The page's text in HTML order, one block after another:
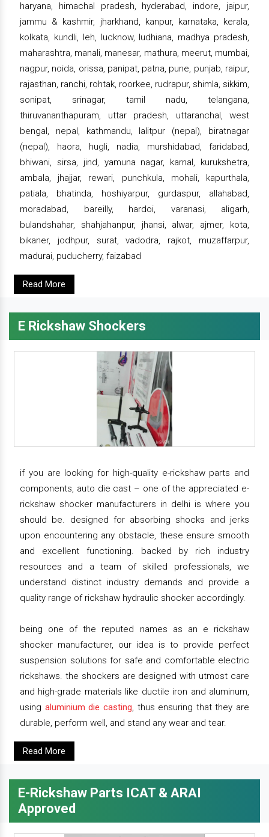
haryana, himachal pradesh, hyderabad, indore, jaipur,
jammu & kashmir, jharkhand, kanpur, karnataka, kerala,
kolkata, kundli, leh, lucknow, ludhiana, madhya pradesh,
maharashtra, manali, manesar, mathura, meerut, mumbai,
nagpur, noida, orissa, panipat, patna, pune, punjab, raipur,
rajasthan, ranchi, rohtak, roorkee, rudrapur, shimla, sikkim,
sonipat, srinagar, tamil nadu, telangana,
thiruvananthapuram, uttar pradesh, uttaranchal, west
bengal, nepal, kathmandu, lalitpur (nepal), biratnagar
(nepal), haora, hugli, nadia, murshidabad, faridabad,
bhiwani, sirsa, jind, yamuna nagar, karnal, kurukshetra,
ambala, jhajjar, rewari, punchkula, mohali, kapurthala,
patiala, bhatinda, hoshiyarpur, gurdaspur, allahabad,
moradabad, bareilly, hardoi, varanasi, aligarh,
bulandshahar, shahjahanpur, jhansi, alwar, ajmer, kota,
bikaner, jodhpur, surat, vadodra, rajkot, muzaffarpur,
madurai, puducherry, faizabad
Read More
E Rickshaw Shockers
if you are looking for high-quality e-rickshaw parts and
components, auto die cast – one of the appreciated e-
rickshaw shocker manufacturers in delhi is where you
should be. designed for absorbing shocks and jerks
upon encountering any obstacle, these ensure smooth
and excellent functioning. backed by rich industry
resources and a team of skilled professionals, we
understand distinct industry demands and provide a
quality range of rickshaw hydraulic shocker accordingly.
being one of the reputed names as an e rickshaw
shocker manufacturer, our idea is to provide perfect
suspension solutions for safe and comfortable electric
rickshaws. the shockers are designed with utmost care
and high-grade materials like ductile iron and aluminum,
using aluminium die casting, thus ensuring that they are
durable, perform well, and stand any wear and tear.
Read More
E-Rickshaw Parts ICAT & ARAI
Approved